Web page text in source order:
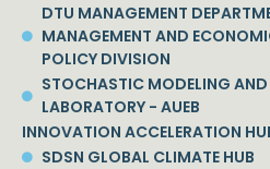
DTU MANAGEMENT
MANAGEMENT AND
POLICY DIVISION
STOCHASTIC MODELING
LABORATORY - AUEB
INNOVATION ACCELERATION
SDSN GLOBAL CLIMATE HUB